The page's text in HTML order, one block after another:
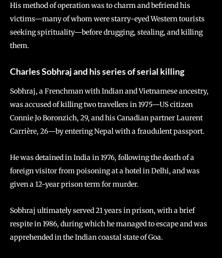
His method of operation was to charm and befriend his
victims—many of whom were starry-eyed Western tourists
seeking spirituality—before drugging, stealing, and killing
them.
Charles Sobhraj and his series of serial killing
Sobhraj, a Frenchman with Indian and Vietnamese ancestry,
was accused of killing two travellers in 1975—US citizen
Connie Jo Boronzich, 29, and his Canadian partner Laurent
Carrière, 26—by entering Nepal with a fraudulent passport.
He was detained in India in 1976, following the death of a
foreign visitor from poisoning at a hotel in Delhi, and was
given a 12-year prison term for murder.
Sobhraj ultimately served 21 years in prison, with a brief
respite in 1986, during which he managed to escape and was
apprehended in the Indian coastal state of Goa.